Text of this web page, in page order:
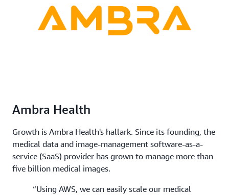
Ambra Health
Growth is Ambra Health's hallark. Since its founding, the
medical data and image-management software-as-a-
service (SaaS) provider has grown to manage more than
five billion medical images.
“Using AWS, we can easily scale our medical